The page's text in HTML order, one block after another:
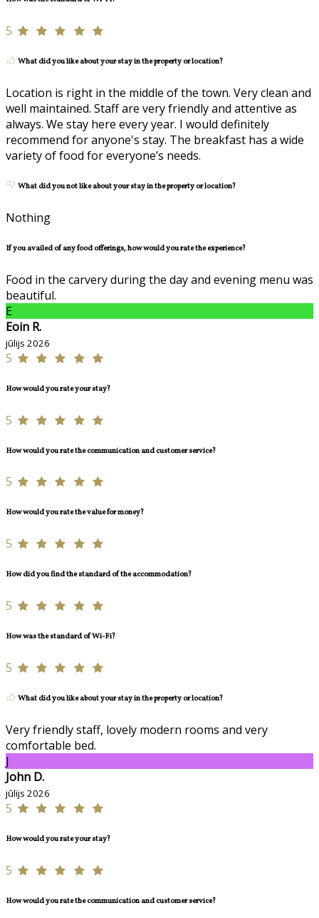
5
What did you like about your stay in the property or location?
Location is right in the middle of the town. Very clean and
well maintained. Staff are very friendly and attentive as
always. We stay here every year. I would definitely
recommend for anyone's stay. The breakfast has a wide
variety of food for everyone’s needs.
What did you not like about your stay in the property or location?
Nothing
If you availed of any food offerings, how would you rate the experience?
Food in the carvery during the day and evening menu was
beautiful.
E
Eoin R.
jūlijs 2026
5
How would you rate your stay?
5
How would you rate the communication and customer service?
5
How would you rate the value for money?
5
How did you find the standard of the accommodation?
5
How was the standard of Wi-Fi?
5
What did you like about your stay in the property or location?
Very friendly staff, lovely modern rooms and very
comfortable bed.
J
John D.
jūlijs 2026
5
How would you rate your stay?
5
How would you rate the communication and customer service?